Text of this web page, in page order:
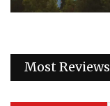
Most Reviews